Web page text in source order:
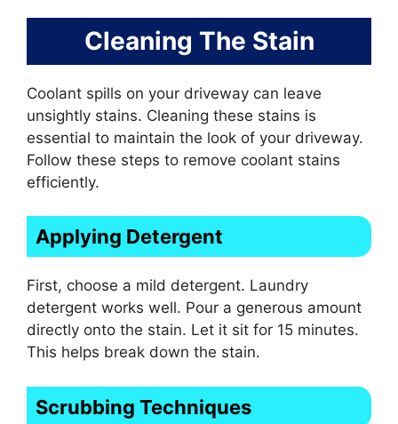
Cleaning The Stain
Coolant spills on your driveway can leave
unsightly stains. Cleaning these stains is
essential to maintain the look of your driveway.
Follow these steps to remove coolant stains
efficiently.
Applying Detergent
First, choose a mild detergent. Laundry
detergent works well. Pour a generous amount
directly onto the stain. Let it sit for 15 minutes.
This helps break down the stain.
Scrubbing Techniques